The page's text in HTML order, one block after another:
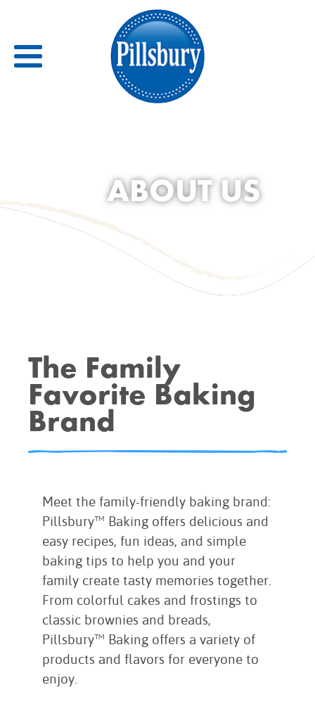
RECIPE CATEGORIES
CANDIES & TRUFFLES
COFFEE CAKES
COOKIES
CUPCAKES
DESSERTS
MAIN COURSES
MUFFINS
PIES & COBBLERS
SNACKS
WINTER HOLIDAYS
VIEW ALL RECIPES
ABOUT US
The Family
Favorite Baking
Brand
Meet the family-friendly baking brand:
Pillsbury™ Baking offers delicious and
easy recipes, fun ideas, and simple
baking tips to help you and your
family create tasty memories together.
From colorful cakes and frostings to
classic brownies and breads,
Pillsbury™ Baking offers a variety of
products and flavors for everyone to
enjoy.